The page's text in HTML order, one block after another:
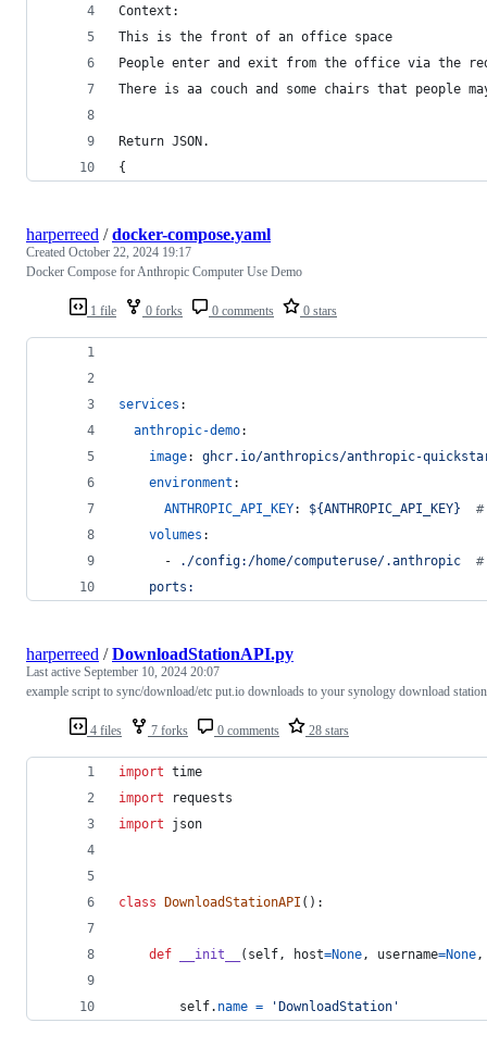
Context:
This is the front of an office space
People enter and exit from the office via the
There is aa couch and some chairs that people
Return JSON.
{
1 file 0 forks 0 comments 0 stars
harperreed /docker-compose.yaml
Created October 22, 2024 19:17
Docker Compose for Anthropic Computer Use Demo
services :
anthropic-demo:
image: ghcr.io/anthropics/anthropic-
environment :
ANTHROPIC_API_KEY: ${ANTHROPIC_API_KEY} #
volumes :
      -
./config:/home/computeruse/.anthropic #
ports:
4 files 7 forks 0 comments 28 stars
harperreed /DownloadStationAPI.py
Last active September 10, 2024 20:07
example script to sync/download/etc put.io downloads to your synology download station
import time
import
requests
import
json
class DownloadStationAPI ():
def __init__ ( self, host=None, username=None
self. name = 'DownloadStation'